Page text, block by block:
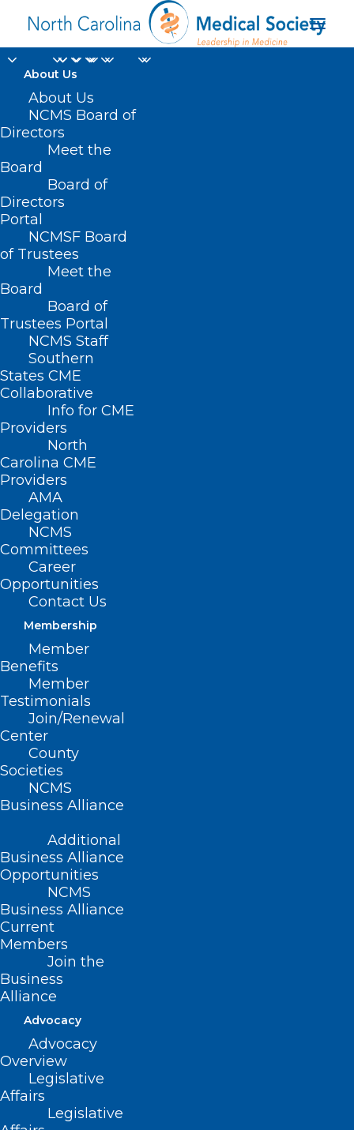
About Us
About Us
NCMS Board of
Directors
Meet the
Board
Board of
Directors
Portal
NCMSF Board
of Trustees
Meet the
Board
Board of
Trustees Portal
NCMS Staff
Southern
States CME
Collaborative
Info for CME
Providers
North
Carolina CME
Providers
AMA
Delegation
NCMS
Committees
Career
Opportunities
Contact Us
Membership
Member
Benefits
Member
Testimonials
Join/Renewal
Center
County
Societies
NCMS
Business Alliance
Additional
Business Alliance
Opportunities
NCMS
Business Alliance
Current
Members
Join the
Business
Alliance
Advocacy
Advocacy
Overview
Legislative
Affairs
Legislative
NC Orthopaedic
Association
Home
Archive by Category "NC Orthopaedic
Association"
Join the NCCPRW for a free
webinar July 9 – “Doctors and
Litigation: Time for a New
Paradigm”
Navigating the Hidden Impact of Litigation Join Gita
Pensa, MD, FAAEM, Adjunct Associate Professor…
Read More
2025 NCOA Annual Meeting
Recap
Thank you to all who attended the 2025 NCOA
Annual Meeting! The 2025 NCOA Annual Meeting
kicked…
Read More